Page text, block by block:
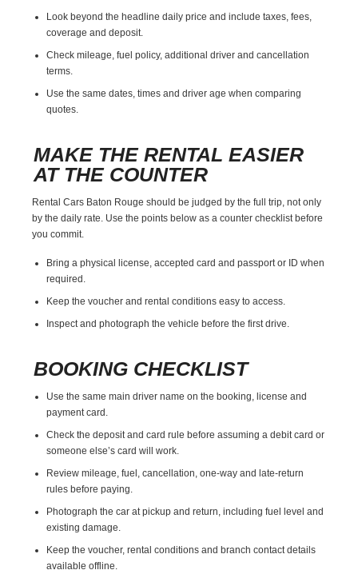
Look beyond the headline daily price and include taxes, fees,
coverage and deposit.
Check mileage, fuel policy, additional driver and cancellation
terms.
Use the same dates, times and driver age when comparing
quotes.
MAKE THE RENTAL EASIER
AT THE COUNTER
Rental Cars Baton Rouge should be judged by the full trip, not only
by the daily rate. Use the points below as a counter checklist before
you commit.
Bring a physical license, accepted card and passport or ID when
required.
Keep the voucher and rental conditions easy to access.
Inspect and photograph the vehicle before the first drive.
BOOKING CHECKLIST
Use the same main driver name on the booking, license and
payment card.
Check the deposit and card rule before assuming a debit card or
someone else’s card will work.
Review mileage, fuel, cancellation, one-way and late-return
rules before paying.
Photograph the car at pickup and return, including fuel level and
existing damage.
Keep the voucher, rental conditions and branch contact details
available offline.